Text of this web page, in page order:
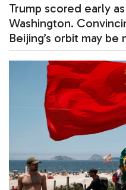
Trump scored early
Washington.
Beijing’s orbit may